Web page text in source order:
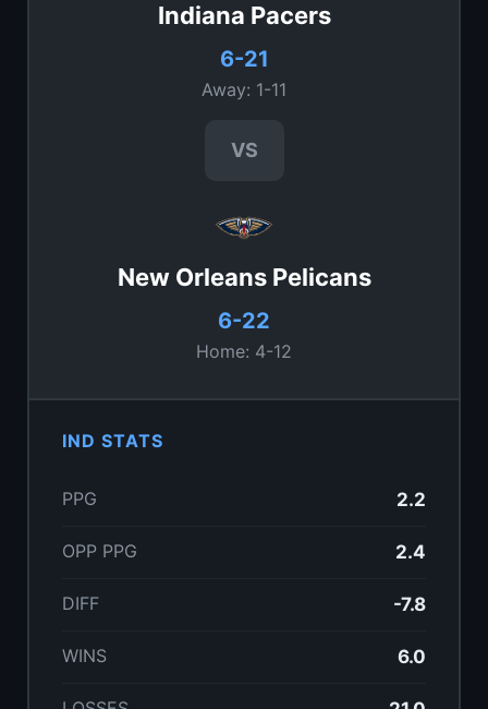
Indiana Pacers
6-21
Away: 1-11
VS
New Orleans Pelicans
6-22
Home: 4-12
IND STATS
PPG 2.2
OPP PPG 2.4
DIFF -7.8
WINS 6.0